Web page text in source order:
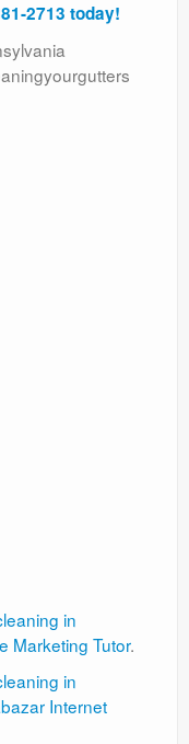
2713 today!
in
Marketing Tutor.
in
Internet